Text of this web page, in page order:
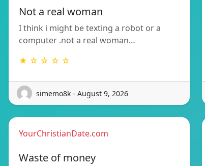
Not a real woman
I think i might be texting a robot or a
computer .not a real woman…
★ ☆ ☆ ☆ ☆
simemo8k - August 9, 2026
YourChristianDate.com
Waste of money